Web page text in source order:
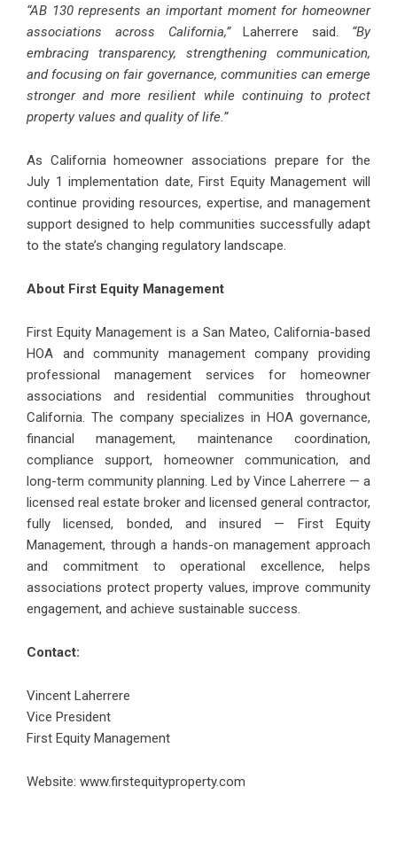
“AB 130 represents an important moment for homeowner
associations across California,” Laherrere said. “By
embracing transparency, strengthening communication,
and focusing on fair governance, communities can emerge
stronger and more resilient while continuing to protect
property values and quality of life.”
As California homeowner associations prepare for the
July 1 implementation date, First Equity Management will
continue providing resources, expertise, and management
support designed to help communities successfully adapt
to the state’s changing regulatory landscape.
About First Equity Management
First Equity Management is a San Mateo, California-based
HOA and community management company providing
professional management services for homeowner
associations and residential communities throughout
California. The company specializes in HOA governance,
financial management, maintenance coordination,
compliance support, homeowner communication, and
long-term community planning. Led by Vince Laherrere — a
licensed real estate broker and licensed general contractor,
fully licensed, bonded, and insured — First Equity
Management, through a hands-on management approach
and commitment to operational excellence, helps
associations protect property values, improve community
engagement, and achieve sustainable success.
Contact:
Vincent Laherrere
Vice President
First Equity Management
Website: www.firstequityproperty.com